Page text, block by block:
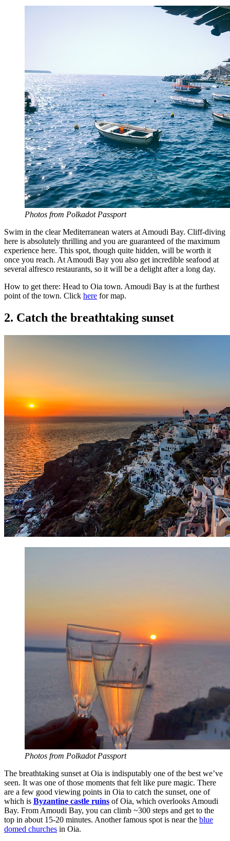
Photos from Polkadot Passport
Swim in the clear Mediterranean waters at Amoudi Bay. Cliff-diving
here is absolutely thrilling and you are guaranteed of the maximum
experience here. This spot, though quite hidden, will be worth it
once you reach. At Amoudi Bay you also get incredible seafood at
several alfresco restaurants, so it will be a delight after a long day.
How to get there: Head to Oia town. Amoudi Bay is at the furthest
point of the town. Click here for map.
2. Catch the breathtaking sunset
Photos from Polkadot Passport
The breathtaking sunset at Oia is indisputably one of the best we’ve
seen. It was one of those moments that felt like pure magic. There
are a few good viewing points in Oia to catch the sunset, one of
which is Byzantine castle ruins of Oia, which overlooks Amoudi
Bay. From Amoudi Bay, you can climb ~300 steps and get to the
top in about 15-20 minutes. Another famous spot is near the blue
domed churches in Oia.